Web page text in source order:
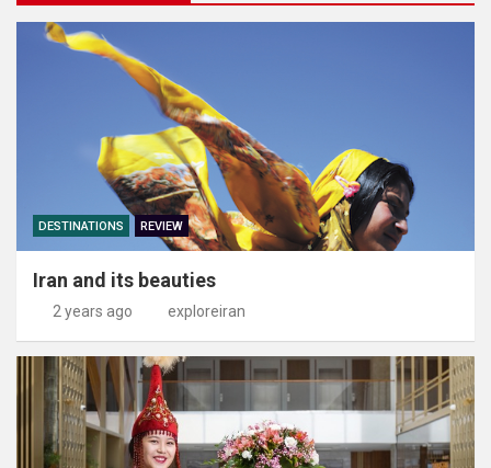
DESTINATIONS REVIEW
Iran and its beauties
2 years ago exploreiran